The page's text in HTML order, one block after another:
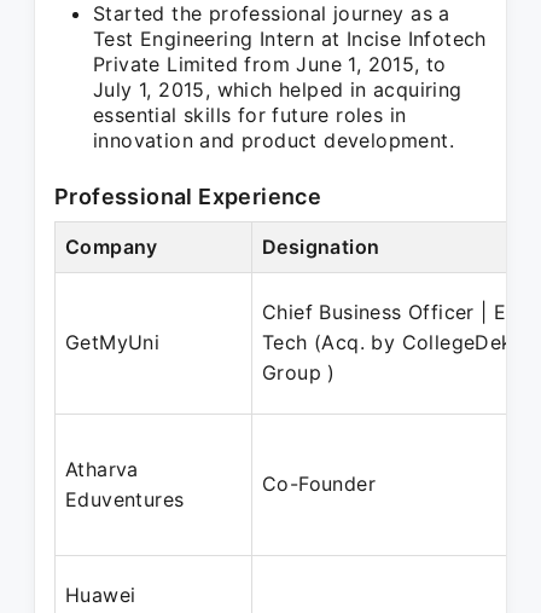
Started the professional journey as a
Test Engineering Intern at Incise Infotech
Private Limited from June 1, 2015, to
July 1, 2015, which helped in acquiring
essential skills for future roles in
innovation and product development.
Professional Experience
Company Designation
GetMyUni
Chief Business Officer | Ed-
Tech (Acq. by CollegeDekho
Group )
Atharva
Eduventures
Co-Founder
Huawei